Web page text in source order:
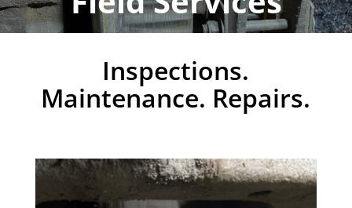
Inspections.
Maintenance. Repairs.